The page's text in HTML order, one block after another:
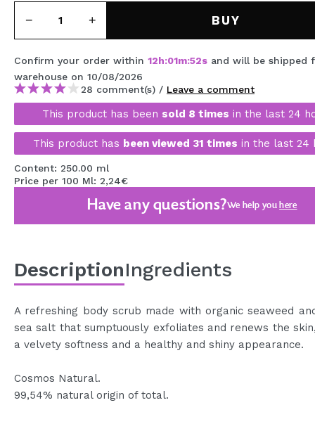
MAQUIFARMA
KOREA ZONE
TRAVEL SIZE
NATURE
SPECIALS
OUTLET
THEY HAVE RETURNED!
COMING SOON
BUY
Confirm your order within 12h:01m:52s and will be shipped
warehouse on 10/08/2026
28 comment(s) / Leave a comment
This product has been sold 8 times in the last 24
This product has been viewed 31 times in the last 24
Content: 250.00 ml
Price per 100 Ml: 2,24€
Have any questions?We help you here
DescriptionIngredients
A refreshing body scrub made with organic seaweed
sea salt that sumptuously exfoliates and renews the
a velvety softness and a healthy and shiny appearance.
Cosmos Natural.
99,54% natural origin of total.